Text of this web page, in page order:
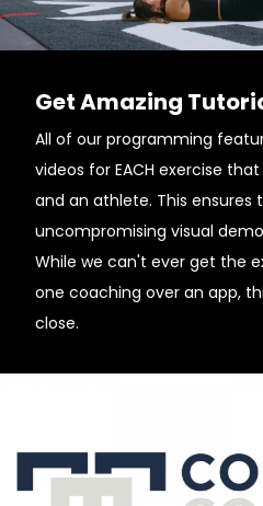
Get Amazing
All of our programming
videos for EACH exercise
and an athlete. This ensures
uncompromising visual
While we can't ever get the
one coaching over an app,
close.